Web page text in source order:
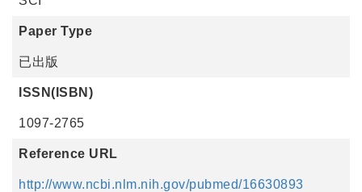
Paper Type
已出版
ISSN(ISBN)
1097-2765
Reference URL
http://www.ncbi.nlm.nih.gov/pubmed/16630893